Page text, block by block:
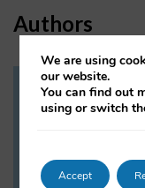
Authors
Dr Daria
Dr Daria Onitiu
the legal, ethical
We are using
our website.
You can find out
using or switch
Accept